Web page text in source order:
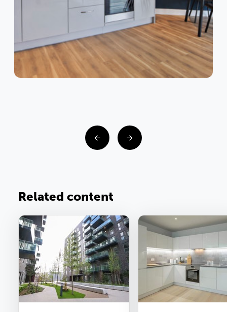
Related content